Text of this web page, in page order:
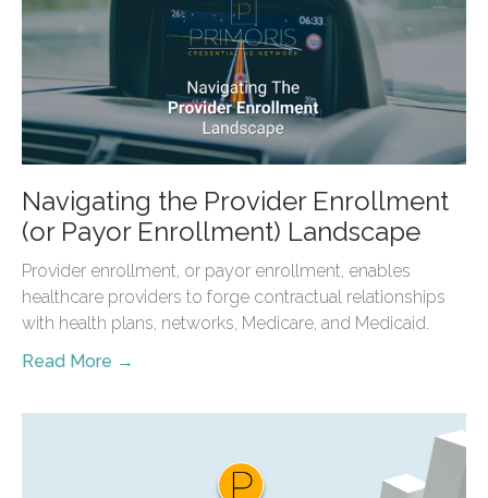
Navigating the Provider Enrollment
(or Payor Enrollment) Landscape
Provider enrollment, or payor enrollment, enables
healthcare providers to forge contractual relationships
with health plans, networks, Medicare, and Medicaid.
Read More →